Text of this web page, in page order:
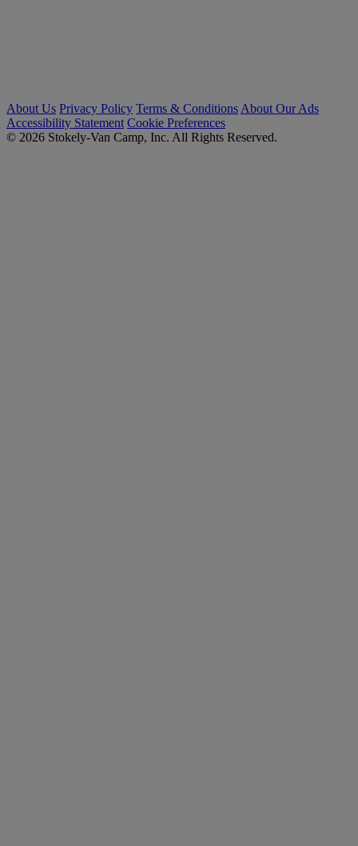
About Us Privacy Policy Terms & Conditions About Our Ads
Accessibility Statement Cookie Preferences
© 2026 Stokely-Van Camp, Inc. All Rights Reserved.